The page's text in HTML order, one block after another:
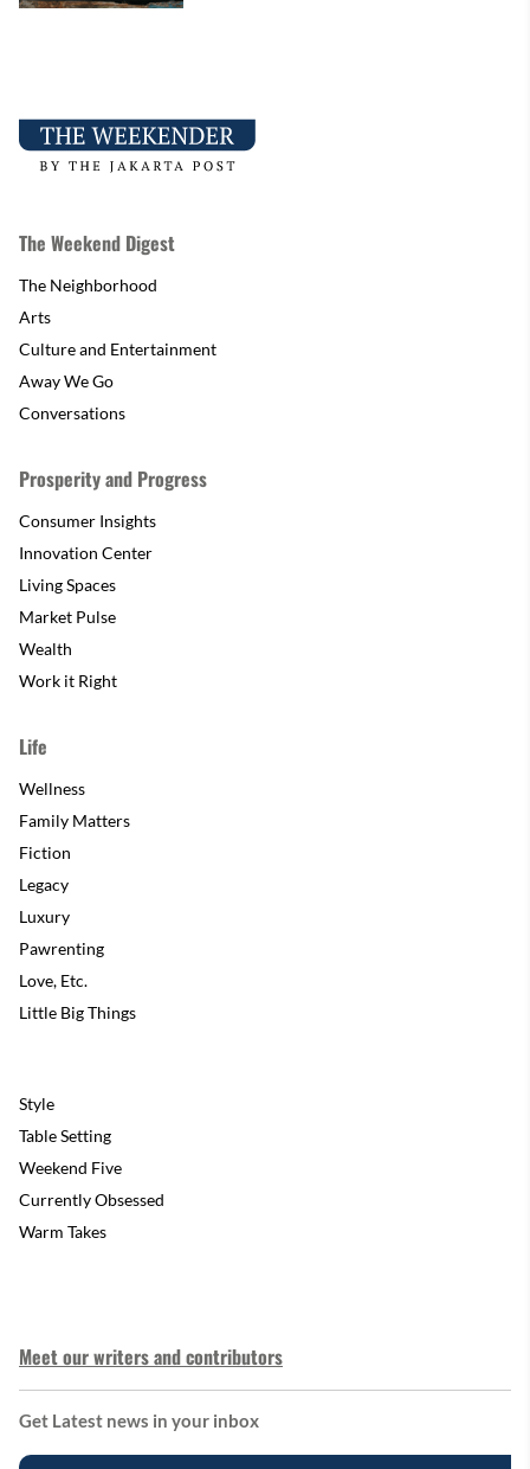
The Weekend Digest
The Neighborhood
Arts
Culture and Entertainment
Away We Go
Conversations
Prosperity and Progress
Consumer Insights
Innovation Center
Living Spaces
Market Pulse
Wealth
Work it Right
Life
Wellness
Family Matters
Fiction
Legacy
Luxury
Pawrenting
Love, Etc.
Little Big Things
Style
Table Setting
Weekend Five
Currently Obsessed
Warm Takes
Meet our writers and contributors
Get Latest news in your inbox